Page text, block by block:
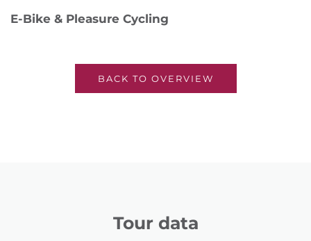
E-Bike & Pleasure Cycling
BACK TO OVERVIEW
Tour data